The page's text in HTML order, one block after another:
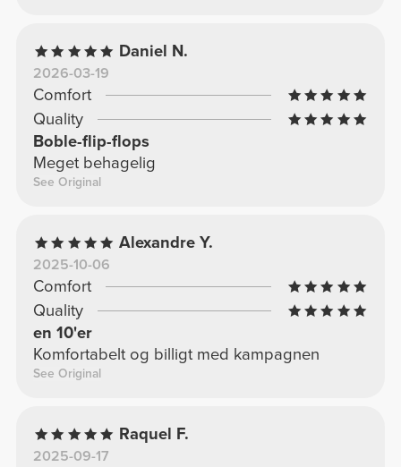
Daniel N.
2026-03-19
Comfort
Quality
Boble-flip-flops
Meget behagelig
See Original
Alexandre Y.
2025-10-06
Comfort
Quality
en 10'er
Komfortabelt og billigt med kampagnen
See Original
Raquel F.
2025-09-17